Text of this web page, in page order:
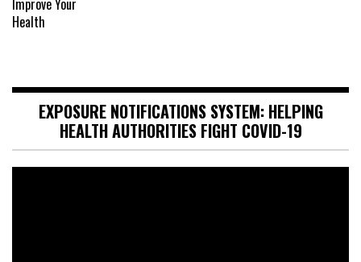
EXPOSURE NOTIFICATIONS SYSTEM: HELPING
HEALTH AUTHORITIES FIGHT COVID-19